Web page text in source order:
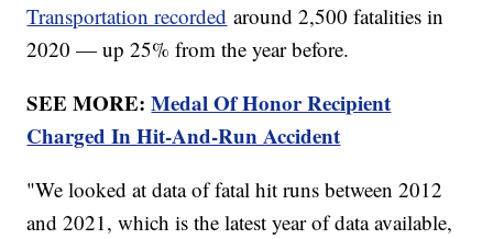
Transportation recorded around 2,500 fatalities in
2020 — up 25% from the year before.
SEE MORE:Medal Of Honor Recipient
Charged In Hit-And-Run Accident
"We looked at data of fatal hit runs between 2012
and 2021, which is the latest year of data available,